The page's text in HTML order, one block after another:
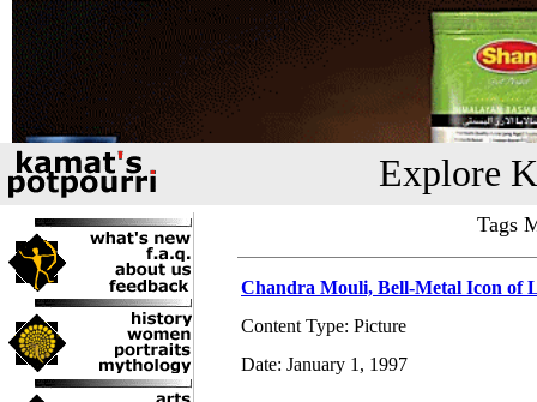
Explore
Tags
Chandra Mouli, Bell-Metal Icon of
Content Type: Picture
Date: January 1, 1997